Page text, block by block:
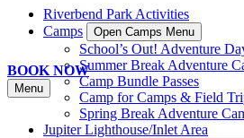
Riverbend Park Activities
Camps
Open Camps Menu
School’s Out! Adventure
Summer Break Adventure
Camp Bundle Passes
Camp for Camps & Field
Spring Break Adventure
Jupiter Lighthouse/Inlet Area
BOOK NOW
Menu